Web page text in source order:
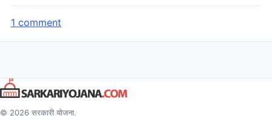
1 comment
© 2026 सरकारी योजना.